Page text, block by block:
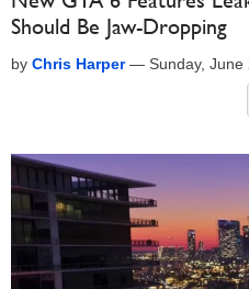
Should Be Jaw-Dropping
by Chris Harper— Sunday,